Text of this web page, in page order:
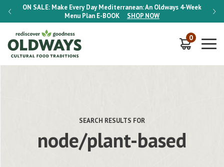
ON SALE: Make Every Day Mediterranean: An Oldways 4-Week
Menu Plan E-BOOK SHOP NOW
ON
0
SEARCH RESULTS FOR
node/plant-based